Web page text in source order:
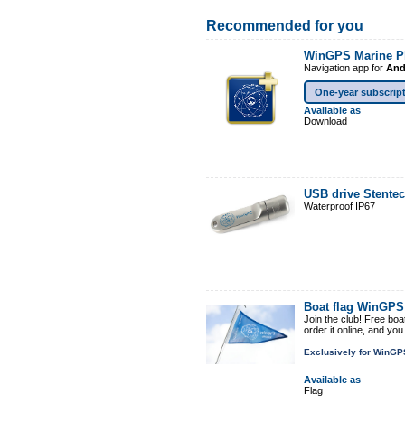
Recommended for you
WinGPS Marine
Navigation app for
One-year
Available as
Download
USB drive
Waterproof IP67
Boat flag
Join the club! Free
order it online, and
Exclusively for
Available as
Flag